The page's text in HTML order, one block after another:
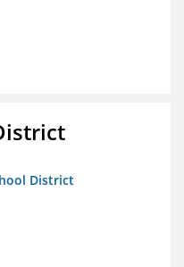
District